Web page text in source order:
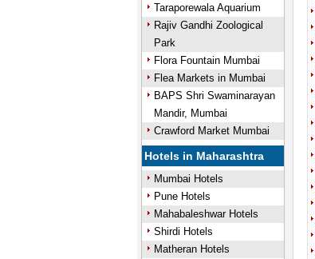
Taraporewala Aquarium
Rajiv Gandhi Zoological
Park
Flora Fountain Mumbai
Flea Markets in Mumbai
BAPS Shri Swaminarayan
Mandir, Mumbai
Crawford Market Mumbai
Hotels in Maharashtra
Mumbai Hotels
Pune Hotels
Mahabaleshwar Hotels
Shirdi Hotels
Matheran Hotels